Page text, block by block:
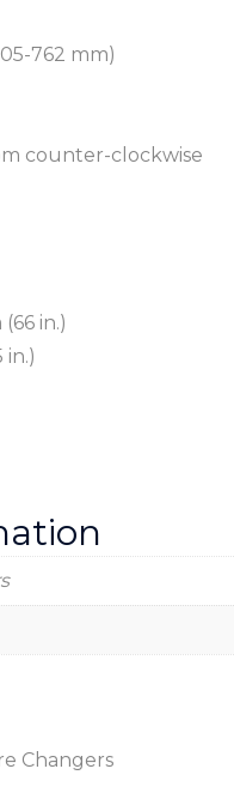
762 mm)
counter-clockwise
in.)
Changers